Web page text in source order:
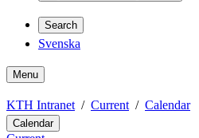
Search
Svenska
Menu
KTH Intranet Current Calendar
Calendar